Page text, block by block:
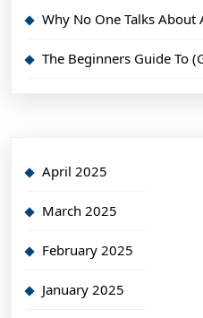
Why No One Talks About
The Beginners Guide To
April 2025
March 2025
February 2025
January 2025